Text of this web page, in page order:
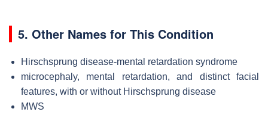
5. Other Names for This Condition
Hirschsprung disease-mental retardation syndrome
microcephaly, mental retardation, and distinct facial
features, with or without Hirschsprung disease
MWS